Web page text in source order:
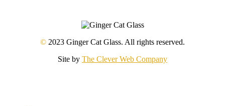
© 2023 Ginger Cat Glass. All rights reserved.
Site by The Clever Web Company